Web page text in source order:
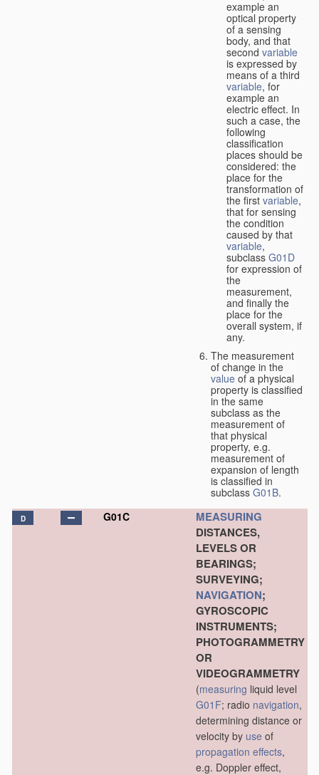
example an
optical property
of a sensing
body, and that
second variable
is expressed by
means of a third
variable, for
example an
electric effect. In
such a case, the
following
classification
places should be
considered: the
place for the
transformation of
the first variable,
that for sensing
the condition
caused by that
variable,
subclass G01D
for expression of
the
measurement,
and finally the
place for the
overall system, if
any.
The measurement
of change in the
value of a physical
property is classified
in the same
subclass as the
measurement of
that physical
property, e.g.
measurement of
expansion of length
is classified in
subclass G01B.
D G01C
MEASURING
DISTANCES,
LEVELS OR
BEARINGS;
SURVEYING;
NAVIGATION;
GYROSCOPIC
INSTRUMENTS;
PHOTOGRAMMETRY
OR
VIDEOGRAMMETRY
(measuring liquid level
G01F; radio navigation,
determining distance or
velocity by use of
propagation effects,
e.g. Doppler effect,